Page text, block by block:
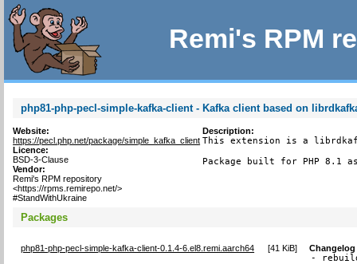
Remi's RPM
php81-php-pecl-simple-kafka-client - Kafka client based on
Website:
https://pecl.php.net/package/simple_kafka_client
Licence:
BSD-3-Clause
Vendor:
Remi's RPM repository
<https://rpms.remirepo.net/>
#StandWithUkraine
Description:
This extension is a
Package built for PHP 8.1
Packages
php81-php-pecl-simple-kafka-client-0.1.4-6.el8.remi.aarch64 [41 KiB] Changelog
-